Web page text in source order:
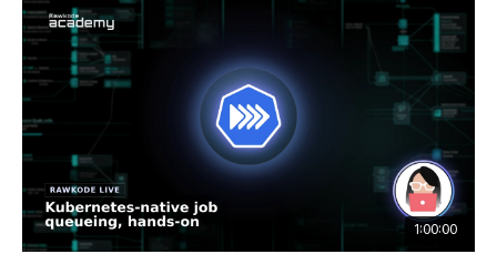
1:00:00